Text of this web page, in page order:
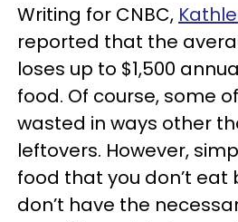
Writing for CNBC,
reported that the
loses up to $1,500
food. Of course, some
wasted in ways other
leftovers. However,
food that you don’t eat
don’t have the